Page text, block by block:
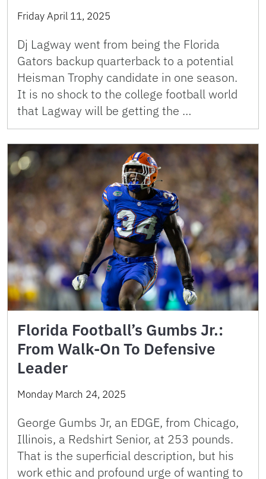
Friday April 11, 2025
Dj Lagway went from being the Florida
Gators backup quarterback to a potential
Heisman Trophy candidate in one season.
It is no shock to the college football world
that Lagway will be getting the …
Florida Football’s Gumbs Jr.:
From Walk-On To Defensive
Leader
Monday March 24, 2025
George Gumbs Jr, an EDGE, from Chicago,
Illinois, a Redshirt Senior, at 253 pounds.
That is the superficial description, but his
work ethic and profound urge of wanting to